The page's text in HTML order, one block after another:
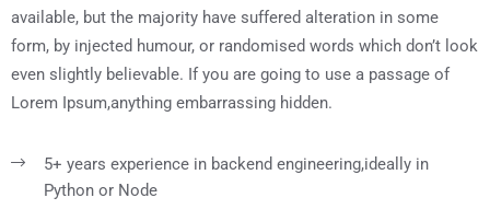
available, but the majority have suffered alteration in some
form, by injected humour, or randomised words which don’t look
even slightly believable. If you are going to use a passage of
Lorem Ipsum,anything embarrassing hidden.
5+ years experience in backend engineering,ideally in
Python or Node